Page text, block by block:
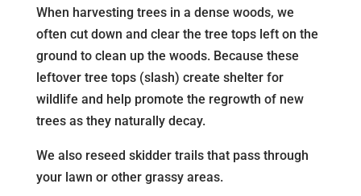
When harvesting trees in a dense woods, we
often cut down and clear the tree tops left on the
ground to clean up the woods. Because these
leftover tree tops (slash) create shelter for
wildlife and help promote the regrowth of new
trees as they naturally decay.
We also reseed skidder trails that pass through
your lawn or other grassy areas.